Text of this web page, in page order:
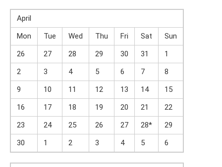
April
Mon
Tue Wed Thu Fri Sat
Sun
26
27 28 29 30 31
1
2
3 4 5 6 7
8
9
10 11 12 13 14
15
16
17 18 19 20 21
22
23
24 25 26 27 28*
29
30
1 2 3 4 5 6